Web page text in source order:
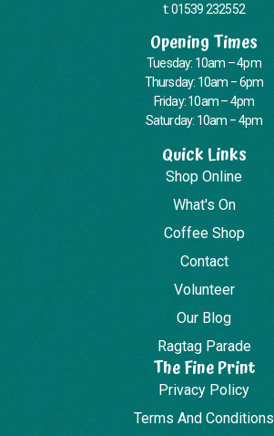
t: 01539 232552
Opening Times
Tuesday: 10am – 4pm
Thursday: 10am – 6pm
Friday: 10am – 4pm
Saturday: 10am – 4pm
Quick Links
Shop Online
What's On
Coffee Shop
Contact
Volunteer
Our Blog
Ragtag Parade
The Fine Print
Privacy Policy
Terms And Conditions